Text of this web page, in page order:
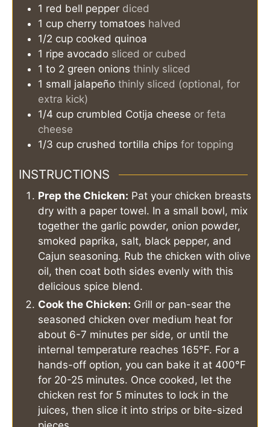
1 red bell pepper diced
1 cup cherry tomatoes halved
1/2 cup cooked quinoa
1 ripe avocado sliced or cubed
1 to 2 green onions thinly sliced
1 small jalapeño thinly sliced (optional, for
extra kick)
1/4 cup crumbled Cotija cheese or feta
cheese
1/3 cup crushed tortilla chips for topping
INSTRUCTIONS
Prep the Chicken: Pat your chicken breasts
dry with a paper towel. In a small bowl, mix
together the garlic powder, onion powder,
smoked paprika, salt, black pepper, and
Cajun seasoning. Rub the chicken with olive
oil, then coat both sides evenly with this
delicious spice blend.
Cook the Chicken: Grill or pan-sear the
seasoned chicken over medium heat for
about 6-7 minutes per side, or until the
internal temperature reaches 165°F. For a
hands-off option, you can bake it at 400°F
for 20-25 minutes. Once cooked, let the
chicken rest for 5 minutes to lock in the
juices, then slice it into strips or bite-sized